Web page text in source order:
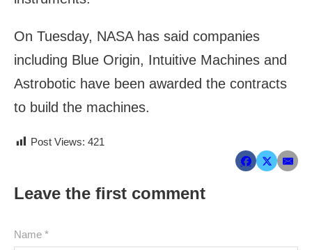
On Tuesday, NASA has said companies
including Blue Origin, Intuitive Machines and
Astrobotic have been awarded the contracts
to build the machines.
Post Views: 421
Leave the first comment
Name *